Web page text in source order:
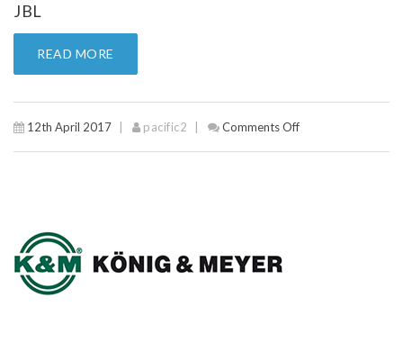
JBL
READ MORE
12th April 2017 pacific2 Comments Off
JBL